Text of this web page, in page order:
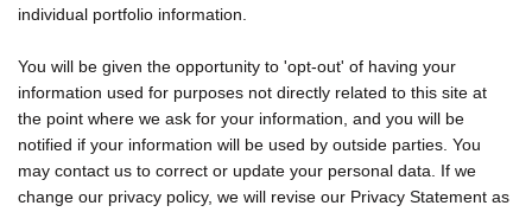
individual portfolio information.
You will be given the opportunity to 'opt-out' of having your
information used for purposes not directly related to this site at
the point where we ask for your information, and you will be
notified if your information will be used by outside parties. You
may contact us to correct or update your personal data. If we
change our privacy policy, we will revise our Privacy Statement as